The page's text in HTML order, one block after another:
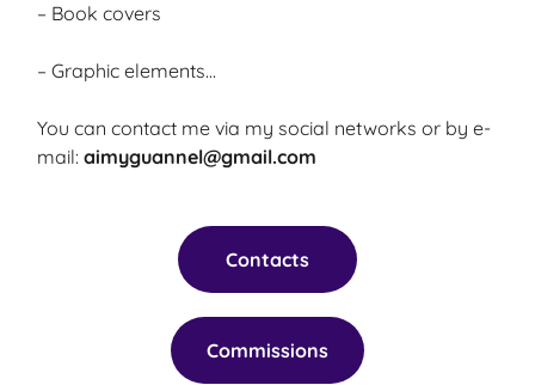
– Book covers
– Graphic elements…
You can contact me via my social networks or by e-
mail: aimyguannel@gmail.com
Contacts
Commissions